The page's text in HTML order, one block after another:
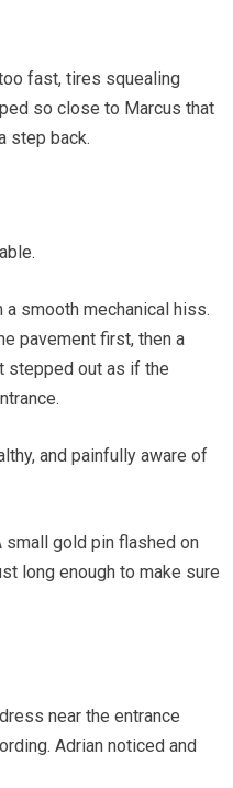
fast, tires squealing
so close to Marcus that
step back.
smooth mechanical hiss.
pavement first, then a
stepped out as if the
and painfully aware of
small gold pin flashed on
long enough to make sure
near the entrance
Adrian noticed and